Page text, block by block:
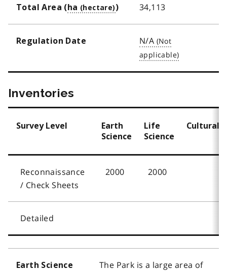
Total Area (ha ) 34,113
Regulation Date N/A
Inventories
Survey Level
Earth
Science
Life
Science
Cultural
Reconnaissance
/ Check Sheets
2000 2000
Detailed
Earth Science
The Park is a large area of